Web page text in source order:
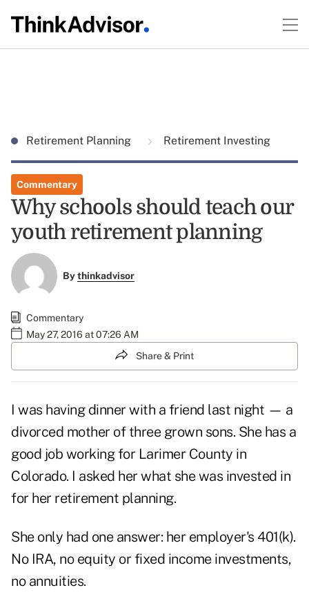
Retirement Planning Retirement Investing
Commentary
Why schools should teach our
youth retirement planning
Bythinkadvisor
Commentary
May 27, 2016 at 07:26 AM
Share & Print
I was having dinner with a friend last night — a
divorced mother of three grown sons. She has a
good job working for Larimer County in
Colorado. I asked her what she was invested in
for her retirement planning.
She only had one answer: her employer's 401(k).
No IRA, no equity or fixed income investments,
no annuities.